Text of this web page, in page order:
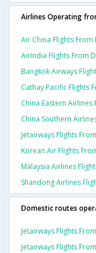
Airlines Operating
Air China Flights From
Airindia Flights From
Bangkok Airways
Cathay Pacific Flights
China Eastern Airlines
China Southern
Jetairways Flights
Korean Air Flights
Malaysia Airlines
Shandong Airlines
Domestic routes
Jetairways Flights
Jetairways Flights